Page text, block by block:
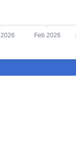
Feb 2026